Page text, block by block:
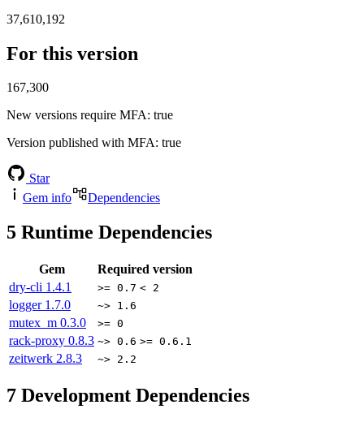
37,610,192
For this version
167,300
New versions require MFA: true
Version published with MFA: true
Star
Gem info
Dependencies
5 Runtime Dependencies
Gem
Required version
dry-cli 1.4.1 >= 0.7 < 2
logger 1.7.0 ~> 1.6
mutex_m 0.3.0 >= 0
rack-proxy 0.8.3 ~> 0.6 >= 0.6.1
zeitwerk 2.8.3 ~> 2.2
7 Development Dependencies